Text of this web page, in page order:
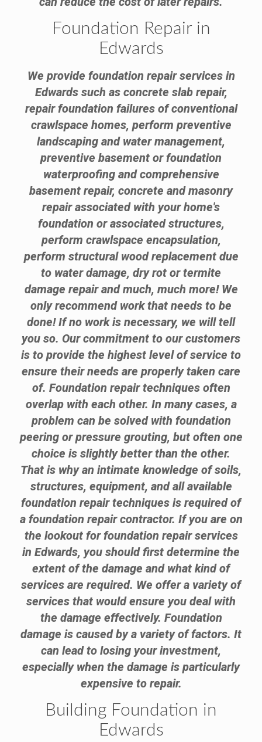
Foundation Repair in
Edwards
We provide foundation repair services in
Edwards such as concrete slab repair,
repair foundation failures of conventional
crawlspace homes, perform preventive
landscaping and water management,
preventive basement or foundation
waterproofing and comprehensive
basement repair, concrete and masonry
repair associated with your home's
foundation or associated structures,
perform crawlspace encapsulation,
perform structural wood replacement due
to water damage, dry rot or termite
damage repair and much, much more! We
only recommend work that needs to be
done! If no work is necessary, we will tell
you so. Our commitment to our customers
is to provide the highest level of service to
ensure their needs are properly taken care
of. Foundation repair techniques often
overlap with each other. In many cases, a
problem can be solved with foundation
peering or pressure grouting, but often one
choice is slightly better than the other.
That is why an intimate knowledge of soils,
structures, equipment, and all available
foundation repair techniques is required of
a foundation repair contractor. If you are on
the lookout for foundation repair services
in Edwards, you should first determine the
extent of the damage and what kind of
services are required. We offer a variety of
services that would ensure you deal with
the damage effectively. Foundation
damage is caused by a variety of factors. It
can lead to losing your investment,
especially when the damage is particularly
expensive to repair.
Building Foundation in
Edwards